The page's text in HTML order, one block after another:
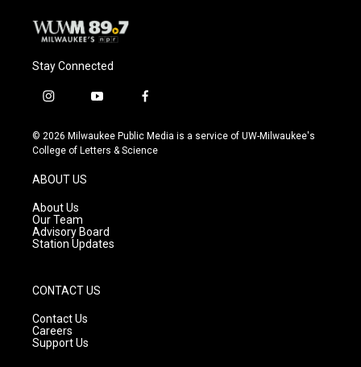
Stay Connected
i
s
t
g
r
a
m
y
u
t
f
c
e
© 2026 Milwaukee Public Media is a service of UW-Milwaukee's
College of Letters & Science
ABOUT US
About Us
Our Team
Advisory Board
Station Updates
CONTACT US
Contact Us
Careers
Support Us